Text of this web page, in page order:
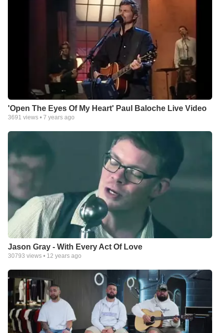
'Open The Eyes Of My Heart' Paul Baloche Live Video
3691 views • 7 years ago
Jason Gray - With Every Act Of Love
30793 views • 12 years ago